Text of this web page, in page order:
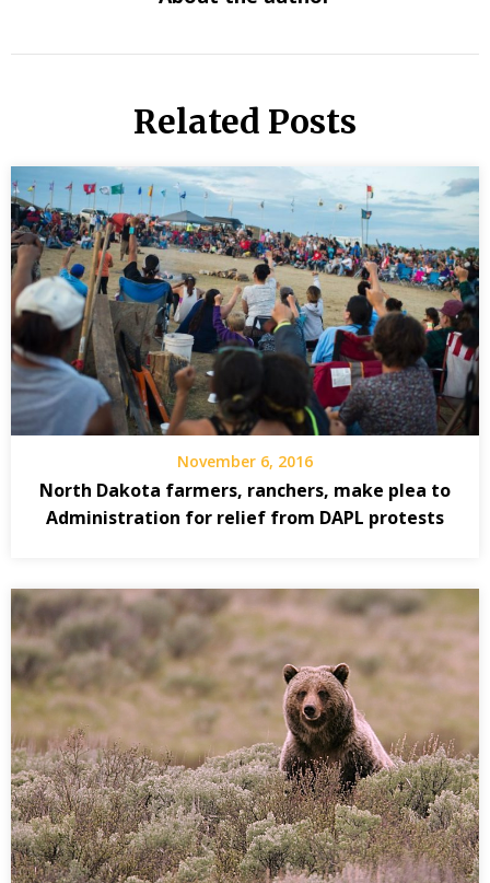
Related Posts
November 6, 2016
North Dakota farmers, ranchers, make plea to
Administration for relief from DAPL protests